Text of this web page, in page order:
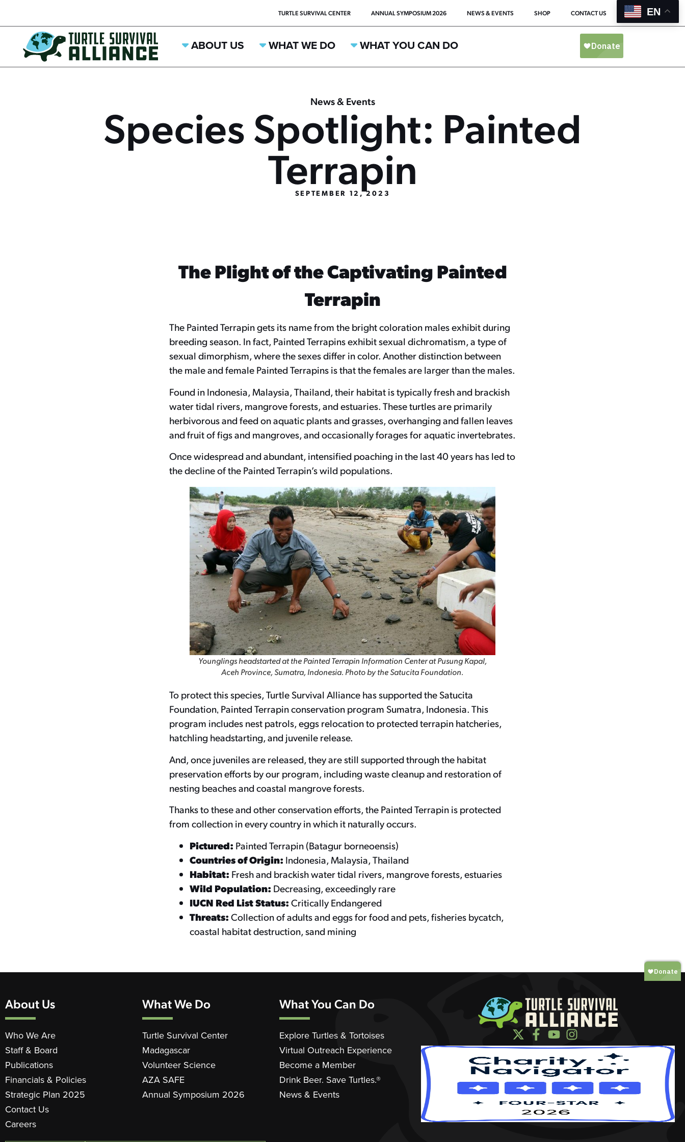
TURTLE SURVIVAL CENTER ANNUAL SYMPOSIUM 2026 NEWS & EVENTS SHOP CONTACT US EN
ABOUT US WHAT WE DO WHAT YOU CAN DO
News & Events
Species Spotlight: Painted
Terrapin
SEPTEMBER 12, 2023
The Plight of the Captivating Painted
Terrapin
The Painted Terrapin gets its name from the bright coloration males exhibit during
breeding season. In fact, Painted Terrapins exhibit sexual dichromatism, a type of
sexual dimorphism, where the sexes differ in color. Another distinction between
the male and female Painted Terrapins is that the females are larger than the males.
Found in Indonesia, Malaysia, Thailand, their habitat is typically fresh and brackish
water tidal rivers, mangrove forests, and estuaries. These turtles are primarily
herbivorous and feed on aquatic plants and grasses, overhanging and fallen leaves
and fruit of figs and mangroves, and occasionally forages for aquatic invertebrates.
Once widespread and abundant, intensified poaching in the last 40 years has led to
the decline of the Painted Terrapin’s wild populations.
Younglings headstarted at the Painted Terrapin Information Center at Pusung Kapal,
Aceh Province, Sumatra, Indonesia. Photo by the Satucita Foundation.
To protect this species, Turtle Survival Alliance has supported the Satucita
Foundation‚ Painted Terrapin conservation program Sumatra, Indonesia. This
program includes nest patrols, eggs relocation to protected terrapin hatcheries,
hatchling headstarting, and juvenile release.
And, once juveniles are released, they are still supported through the habitat
preservation efforts by our program, including waste cleanup and restoration of
nesting beaches and coastal mangrove forests.
Thanks to these and other conservation efforts, the Painted Terrapin is protected
from collection in every country in which it naturally occurs.
Pictured: Painted Terrapin (Batagur borneoensis)
Countries of Origin: Indonesia, Malaysia, Thailand
Habitat: Fresh and brackish water tidal rivers, mangrove forests, estuaries
Wild Population: Decreasing, exceedingly rare
IUCN Red List Status: Critically Endangered
Threats: Collection of adults and eggs for food and pets, fisheries bycatch,
coastal habitat destruction, sand mining
About Us
Who We Are
Staff & Board
Publications
Financials & Policies
Strategic Plan 2025
Contact Us
Careers
What We Do
Turtle Survival Center
Madagascar
Volunteer Science
AZA SAFE
Annual Symposium 2026
What You Can Do
Explore Turtles & Tortoises
Virtual Outreach Experience
Become a Member
Drink Beer. Save Turtles.®
News & Events